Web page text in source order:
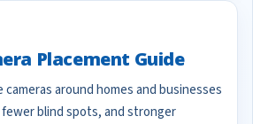
Placement Guide
around homes and businesses
blind spots, and stronger